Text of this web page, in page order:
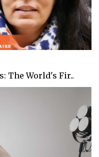
The World's Fir..